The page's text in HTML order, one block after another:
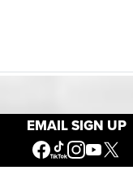
EMAIL SIGN UP